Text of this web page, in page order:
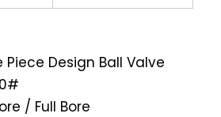
Piece Design Ball Valve
/ Full Bore